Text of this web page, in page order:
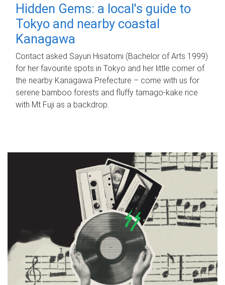
Hidden Gems: a local's guide to
Tokyo and nearby coastal
Kanagawa
Contact asked Sayuri Hisatomi (Bachelor of Arts 1999)
for her favourite spots in Tokyo and her little corner of
the nearby Kanagawa Prefecture – come with us for
serene bamboo forests and fluffy tamago-kake rice
with Mt Fuji as a backdrop.